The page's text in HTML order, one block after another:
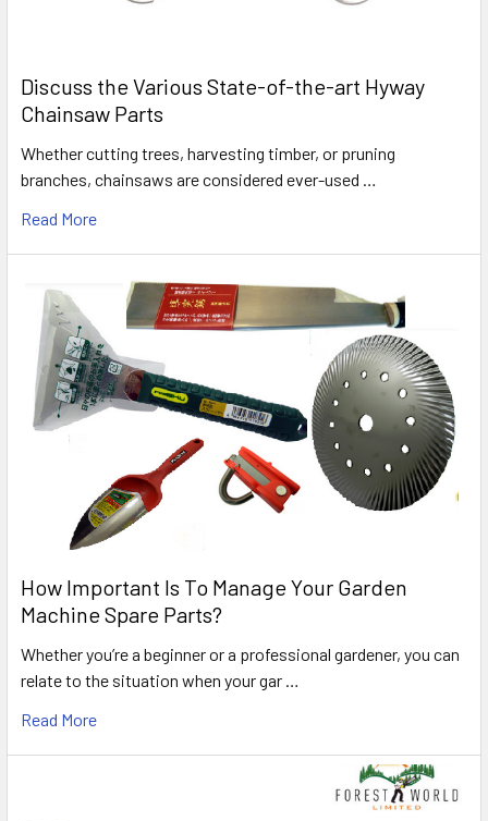
Discuss the Various State-of-the-art Hyway
Chainsaw Parts
Whether cutting trees, harvesting timber, or pruning
branches, chainsaws are considered ever-used …
Read More
How Important Is To Manage Your Garden
Machine Spare Parts?
Whether you’re a beginner or a professional gardener, you can
relate to the situation when your gar …
Read More